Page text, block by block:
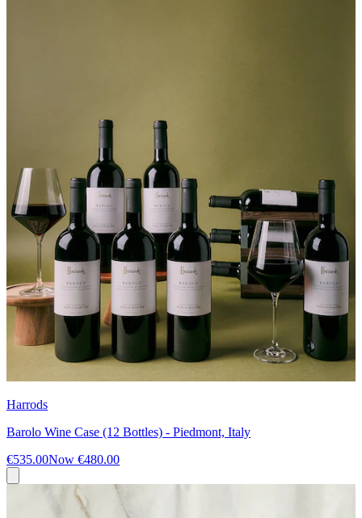
Harrods
Barolo Wine Case (12 Bottles) - Piedmont, Italy
€535.00Now €480.00